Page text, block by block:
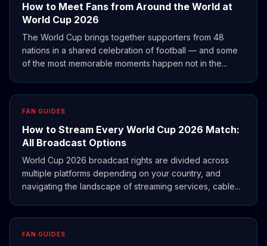
How to Meet Fans from Around the World at
World Cup 2026
The World Cup brings together supporters from 48
nations in a shared celebration of football — and some
of the most memorable moments happen not in the...
FAN GUIDES
How to Stream Every World Cup 2026 Match:
All Broadcast Options
World Cup 2026 broadcast rights are divided across
multiple platforms depending on your country, and
navigating the landscape of streaming services, cable...
FAN GUIDES